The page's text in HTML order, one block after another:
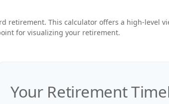
retirement. This calculator offers a high-level
for visualizing your retirement.
Your Retirement